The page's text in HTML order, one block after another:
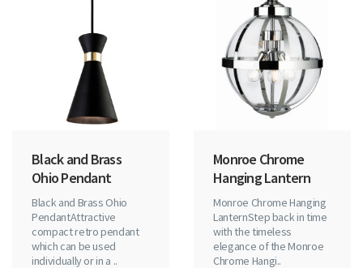
Black and Brass
Ohio Pendant
Black and Brass Ohio
PendantAttractive
compact retro pendant
which can be used
individually or in a ..
Monroe Chrome
Hanging Lantern
Monroe Chrome Hanging
LanternStep back in time
with the timeless
elegance of the Monroe
Chrome Hangi..